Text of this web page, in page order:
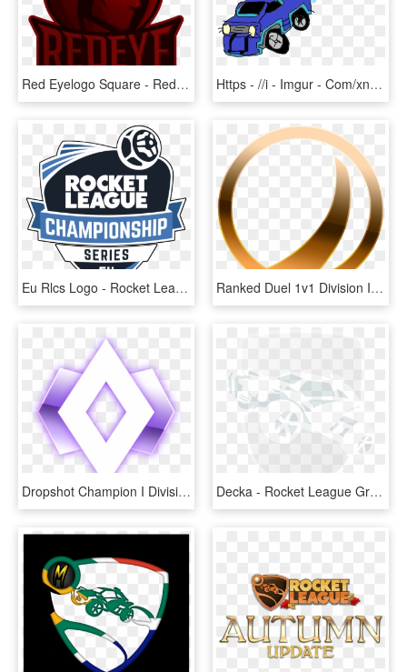
Red Eyelogo Square - Red Eye Rocket League, HD Png Download Https - //i - Imgur - Com/xnb1mq3 - Rocket League Gif Transparent, HD Png Download
Eu Rlcs Logo - Rocket League, HD Png Download Ranked Duel 1v1 Division Ibronze I - Bronze Rank Rocket League, HD Png Download
Dropshot Champion I Division I - Champion 1 Rocket League, HD Png Download Decka - Rocket League Grey Logo, HD Png Download